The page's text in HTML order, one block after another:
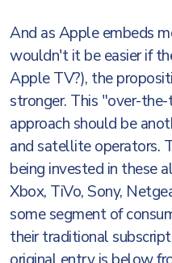
And as Apple embeds
wouldn't it be easier if
Apple TV?), the
stronger. This "over-
approach should be
and satellite operators.
being invested in these
Xbox, TiVo, Sony,
some segment of
their traditional